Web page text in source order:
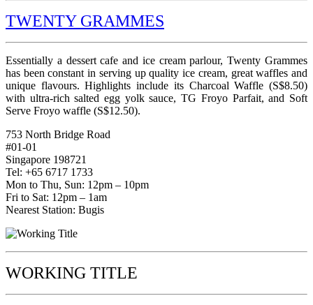
TWENTY GRAMMES
Essentially a dessert cafe and ice cream parlour, Twenty Grammes
has been constant in serving up quality ice cream, great waffles and
unique flavours. Highlights include its Charcoal Waffle (S$8.50)
with ultra-rich salted egg yolk sauce, TG Froyo Parfait, and Soft
Serve Froyo waffle (S$12.50).
753 North Bridge Road
#01-01
Singapore 198721
Tel: +65 6717 1733
Mon to Thu, Sun: 12pm – 10pm
Fri to Sat: 12pm – 1am
Nearest Station: Bugis
WORKING TITLE